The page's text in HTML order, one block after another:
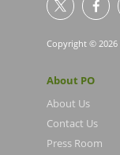
Copyright © 2026
About PO
About Us
Contact Us
Press Room